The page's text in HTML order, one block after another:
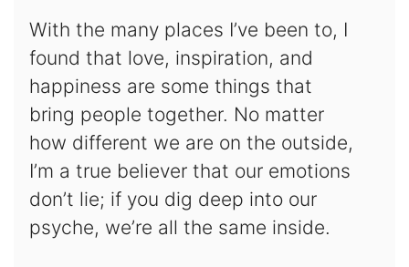
With the many places I’ve been to, I
found that love, inspiration, and
happiness are some things that
bring people together. No matter
how different we are on the outside,
I’m a true believer that our emotions
don’t lie; if you dig deep into our
psyche, we’re all the same inside.